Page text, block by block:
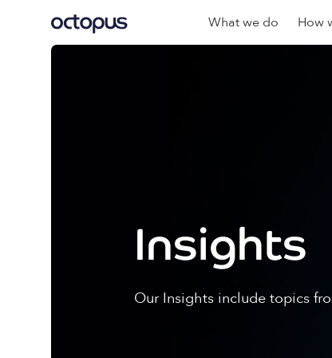
What we do How
Insights
Our Insights include topics